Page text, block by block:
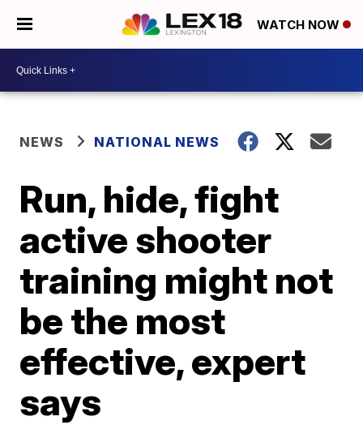
WATCH NOW
NEWS NATIONAL NEWS
Run, hide, fight
active shooter
training might not
be the most
effective, expert
says